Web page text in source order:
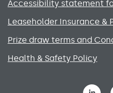
Accessibility statement
Leaseholder Insurance &
Prize draw terms and
Health & Safety Policy